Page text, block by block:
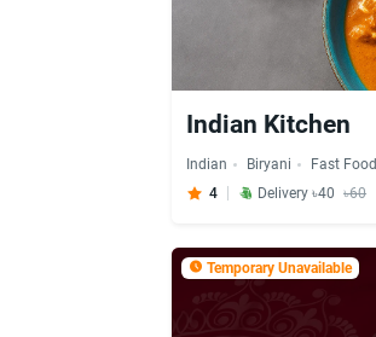
Indian Kitchen
Indian Biryani
Fast Food
4
Delivery ৳40 ৳60
Temporary Unavailable